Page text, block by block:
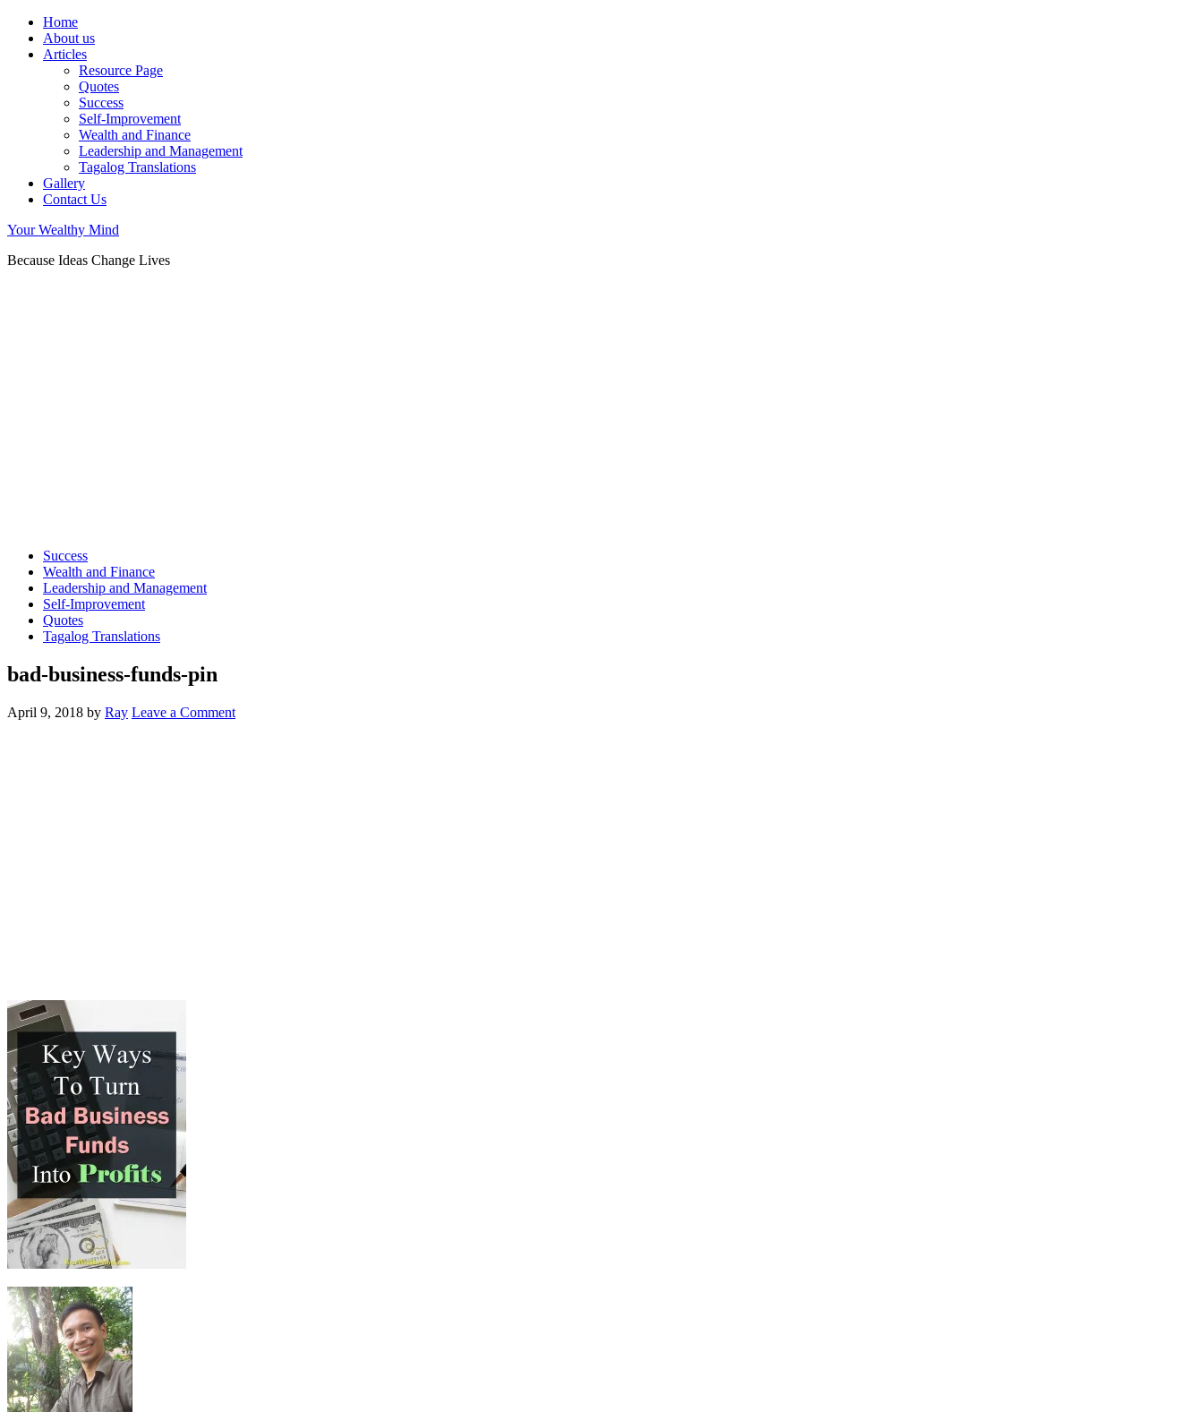
Home
About us
Articles
Resource Page
Quotes
Success
Self-Improvement
Wealth and Finance
Leadership and Management
Tagalog Translations
Gallery
Contact Us
Your Wealthy Mind
Because Ideas Change Lives
Success
Wealth and Finance
Leadership and Management
Self-Improvement
Quotes
Tagalog Translations
bad-business-funds-pin
April 9, 2018 by Ray Leave a Comment